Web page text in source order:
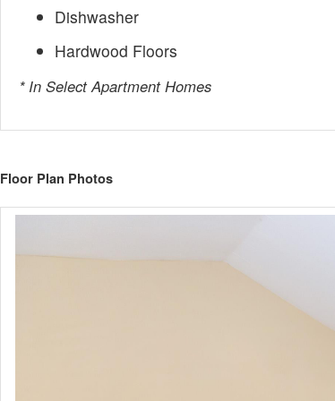
Dishwasher
Hardwood Floors
* In Select Apartment Homes
Floor Plan Photos